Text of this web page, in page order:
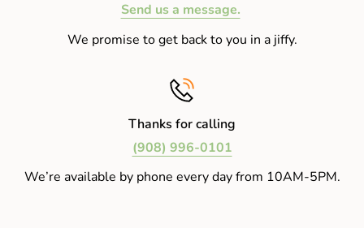
Send us a message.
We promise to get back to you in a jiffy.
Thanks for calling
(908) 996-0101
We’re available by phone every day from 10AM-5PM.